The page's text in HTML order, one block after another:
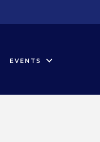
EVENTS